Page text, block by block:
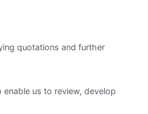
quotations and further
us to review, develop